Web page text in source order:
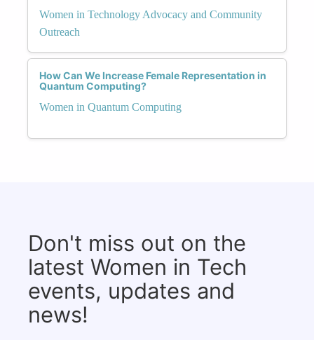
Women in Technology Advocacy and Community
Outreach
How Can We Increase Female Representation in
Quantum Computing?
Women in Quantum Computing
Don't miss out on the
latest Women in Tech
events, updates and
news!